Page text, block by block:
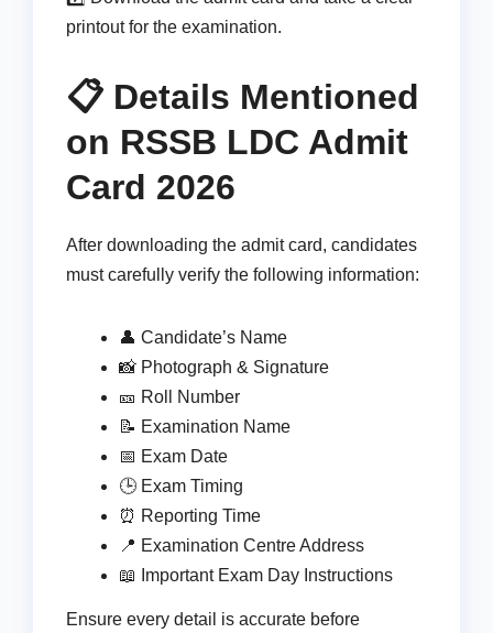
printout for the examination.
📋 Details Mentioned
on RSSB LDC Admit
Card 2026
After downloading the admit card, candidates
must carefully verify the following information:
👤 Candidate’s Name
📸 Photograph & Signature
🎫 Roll Number
📝 Examination Name
📅 Exam Date
🕒 Exam Timing
⏰ Reporting Time
📍 Examination Centre Address
📖 Important Exam Day Instructions
Ensure every detail is accurate before